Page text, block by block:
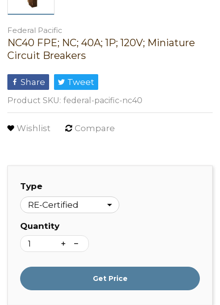
Federal Pacific
NC40 FPE; NC; 40A; 1P; 120V; Miniature
Circuit Breakers
Share Tweet
Product SKU: federal-pacific-nc40
Wishlist Compare
Type
Quantity
Get Price